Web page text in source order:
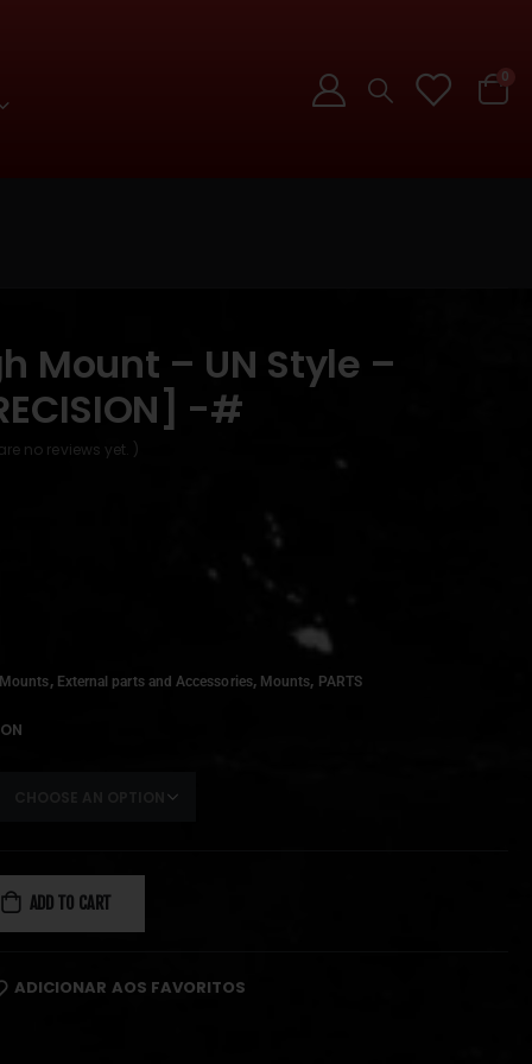
0
Mount – UN Style –
-#
no reviews yet. )
, External parts and Accessories, Mounts, PARTS
ADD TO CART
ADICIONAR AOS FAVORITOS